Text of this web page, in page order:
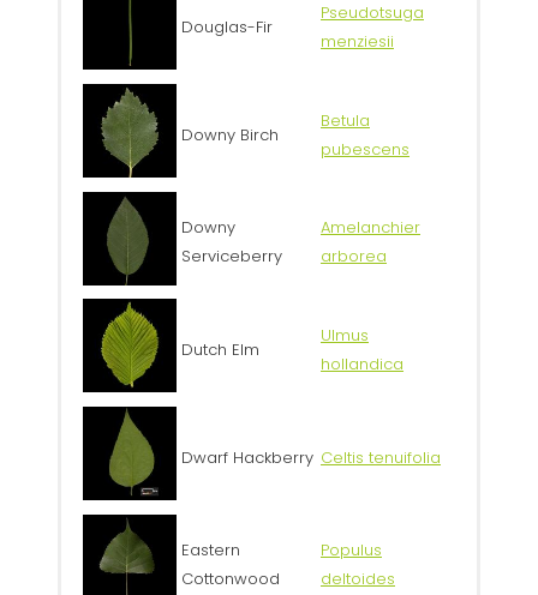
Douglas-Fir
Pseudotsuga
menziesii
Downy Birch
Betula
pubescens
Downy
Serviceberry
Amelanchier
arborea
Dutch Elm
Ulmus
hollandica
Dwarf Hackberry Celtis tenuifolia
Eastern
Cottonwood
Populus
deltoides